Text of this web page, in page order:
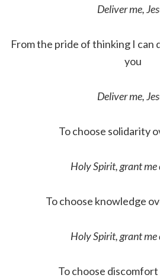
Deliver me,
From the pride of thinking I can
you
Deliver me,
To choose solidarity
Holy Spirit, grant me
To choose knowledge
Holy Spirit, grant me
To choose discomfort